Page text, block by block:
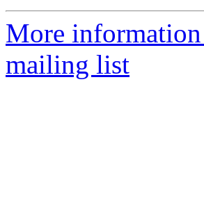
More
mailing list